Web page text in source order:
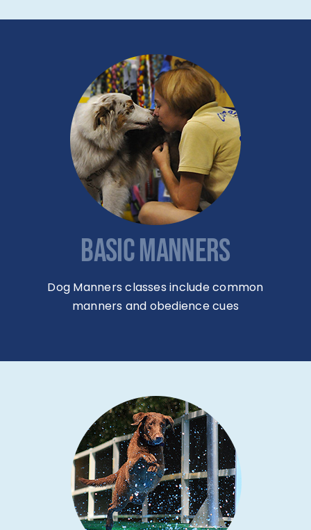
BASIC MANNERS
Dog Manners classes include common